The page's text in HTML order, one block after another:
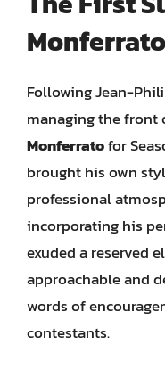
Monferrato
Following Jean-
managing the front
Monferratofor
brought his own
professional
incorporating his
exuded a reserved
approachable and
words of
contestants.